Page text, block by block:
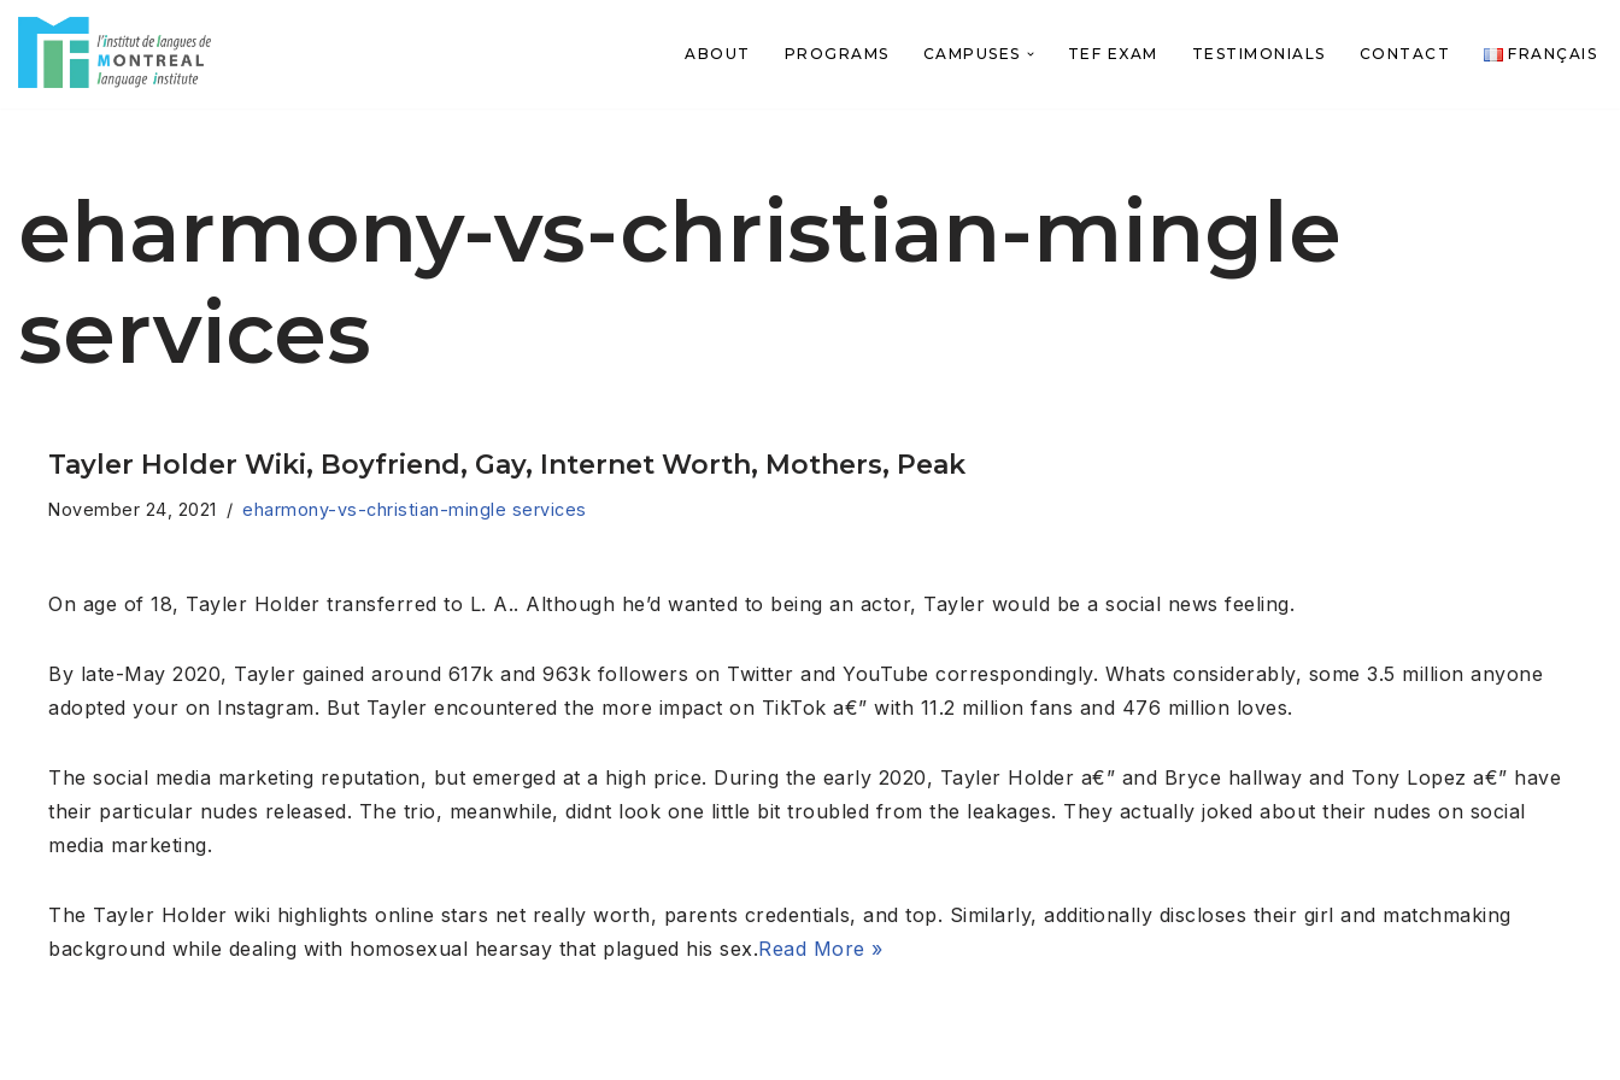
ABOUT PROGRAMS CAMPUSES TEF EXAM TESTIMONIALS CONTACT FRANÇAIS
eharmony-vs-christian-mingle
services
Tayler Holder Wiki, Boyfriend, Gay, Internet Worth, Mothers, Peak
November 24, 2021 eharmony-vs-christian-mingle services
On age of 18, Tayler Holder transferred to L. A.. Although he’d wanted to being an actor, Tayler would be a social news feeling.
By late-May 2020, Tayler gained around 617k and 963k followers on Twitter and YouTube correspondingly. Whats considerably, some 3.5 million anyone
adopted your on Instagram. But Tayler encountered the more impact on TikTok a€” with 11.2 million fans and 476 million loves.
The social media marketing reputation, but emerged at a high price. During the early 2020, Tayler Holder a€” and Bryce hallway and Tony Lopez a€” have
their particular nudes released. The trio, meanwhile, didnt look one little bit troubled from the leakages. They actually joked about their nudes on social
media marketing.
The Tayler Holder wiki highlights online stars net really worth, parents credentials, and top. Similarly, additionally discloses their girl and matchmaking
background while dealing with homosexual hearsay that plagued his sex.Read More »